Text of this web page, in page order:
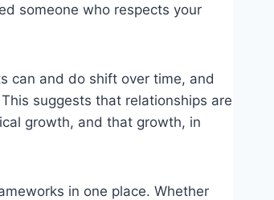
someone who respects your
can and do shift over time, and
suggests that relationships are
growth, and that growth, in
in one place. Whether